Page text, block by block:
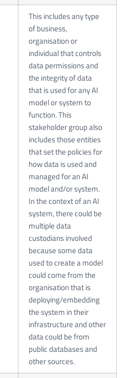
This includes any type
of business,
organisation or
individual that controls
data permissions and
the integrity of data
that is used for any AI
model or system to
function. This
stakeholder group also
includes those entities
that set the policies for
how data is used and
managed for an AI
model and/or system.
In the context of an AI
system, there could be
multiple data
custodians involved
because some data
used to create a model
could come from the
organisation that is
deploying/embedding
the system in their
infrastructure and other
data could be from
public databases and
other sources.